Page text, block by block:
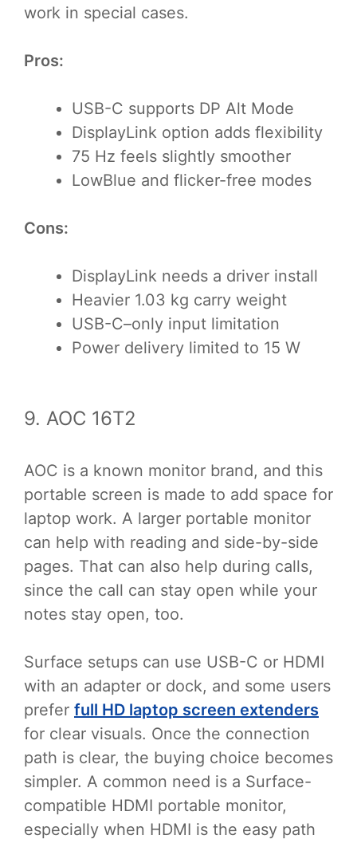
work in special cases.
Pros:
USB-C supports DP Alt Mode
DisplayLink option adds flexibility
75 Hz feels slightly smoother
LowBlue and flicker-free modes
Cons:
DisplayLink needs a driver install
Heavier 1.03 kg carry weight
USB-C–only input limitation
Power delivery limited to 15 W
9. AOC 16T2
AOC is a known monitor brand, and this
portable screen is made to add space for
laptop work. A larger portable monitor
can help with reading and side-by-side
pages. That can also help during calls,
since the call can stay open while your
notes stay open, too.
Surface setups can use USB-C or HDMI
with an adapter or dock, and some users
prefer full HD laptop screen extenders
for clear visuals. Once the connection
path is clear, the buying choice becomes
simpler. A common need is a Surface-
compatible HDMI portable monitor,
especially when HDMI is the easy path